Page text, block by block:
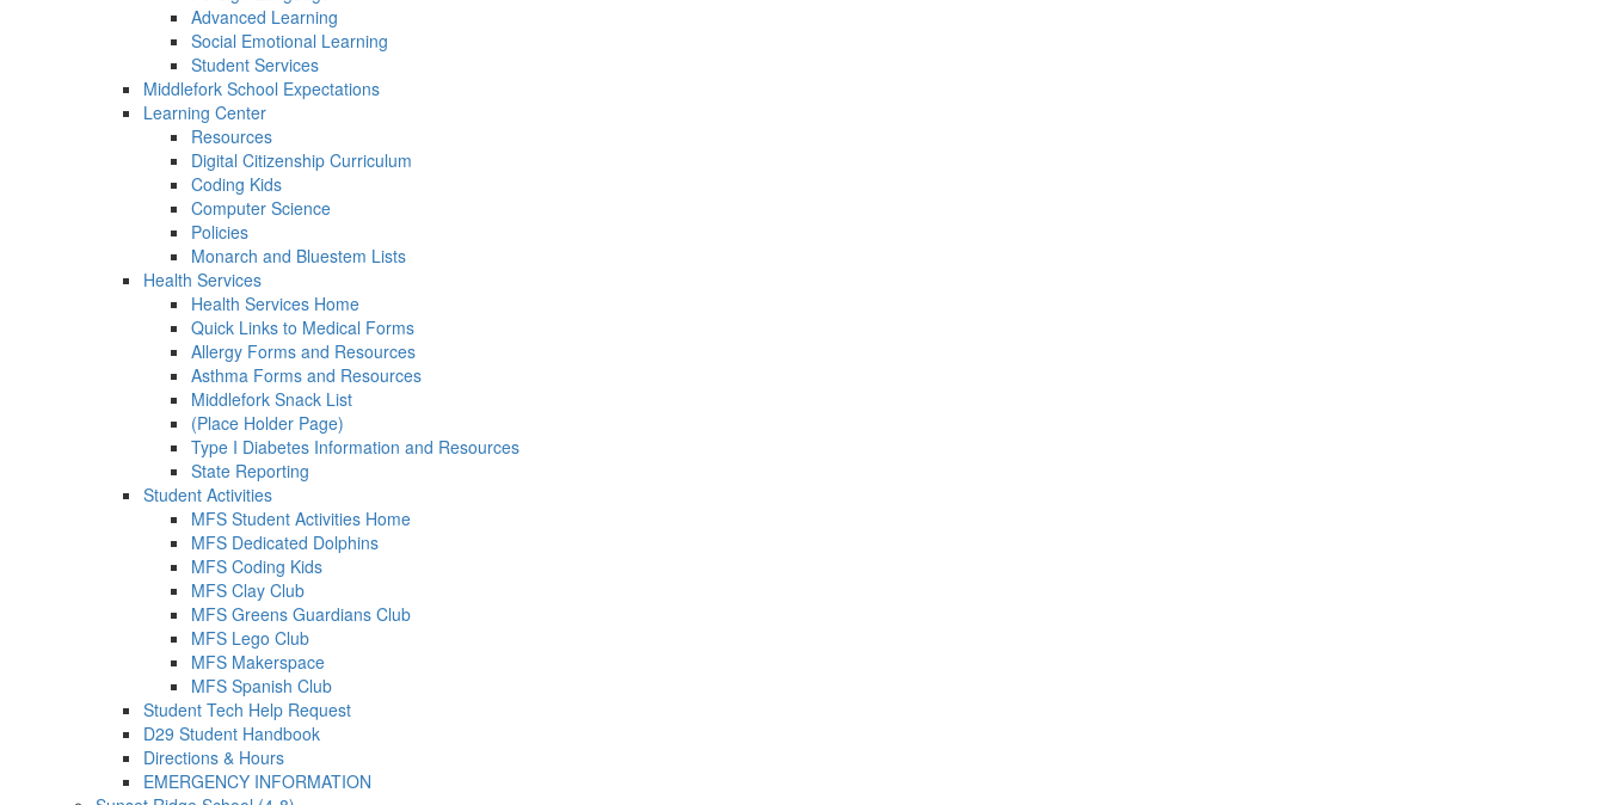
Advanced Learning
Social Emotional Learning
Student Services
Middlefork School Expectations
Learning Center
Resources
Digital Citizenship Curriculum
Coding Kids
Computer Science
Policies
Monarch and Bluestem Lists
Health Services
Health Services Home
Quick Links to Medical Forms
Allergy Forms and Resources
Asthma Forms and Resources
Middlefork Snack List
(Place Holder Page)
Type I Diabetes Information and Resources
State Reporting
Student Activities
MFS Student Activities Home
MFS Dedicated Dolphins
MFS Coding Kids
MFS Clay Club
MFS Greens Guardians Club
MFS Lego Club
MFS Makerspace
MFS Spanish Club
Student Tech Help Request
D29 Student Handbook
Directions & Hours
EMERGENCY INFORMATION